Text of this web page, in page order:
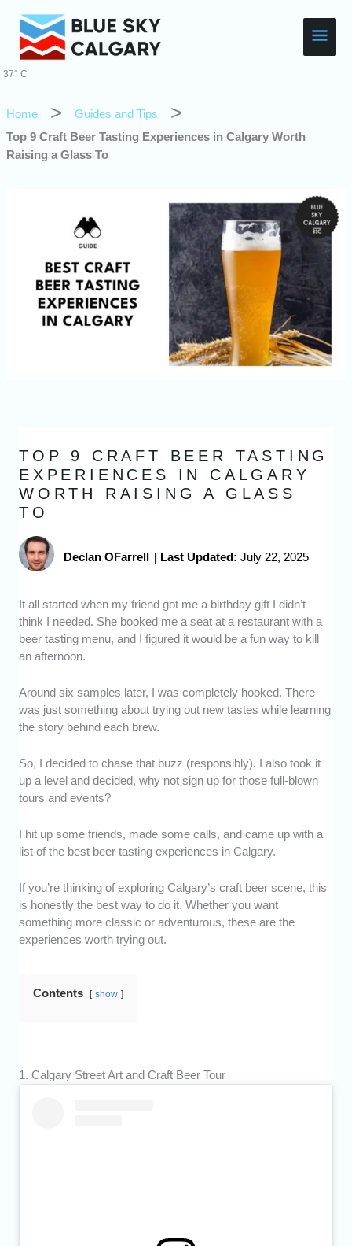
content
Main
37° C
Home
Guides and Tips
Top 9 Craft Beer Tasting Experiences in Calgary Worth
Raising a Glass To
TOP 9 CRAFT BEER TASTING
EXPERIENCES IN CALGARY
WORTH RAISING A GLASS
TO
Declan OFarrell | Last Updated: July 22, 2025
It all started when my friend got me a birthday gift I didn’t
think I needed. She booked me a seat at a restaurant with a
beer tasting menu, and I figured it would be a fun way to kill
an afternoon.
Around six samples later, I was completely hooked. There
was just something about trying out new tastes while learning
the story behind each brew.
So, I decided to chase that buzz (responsibly). I also took it
up a level and decided, why not sign up for those full-blown
tours and events?
I hit up some friends, made some calls, and came up with a
list of the best beer tasting experiences in Calgary.
If you’re thinking of exploring Calgary’s craft beer scene, this
is honestly the best way to do it. Whether you want
something more classic or adventurous, these are the
experiences worth trying out.
Contents show
1. Calgary Street Art and Craft Beer Tour